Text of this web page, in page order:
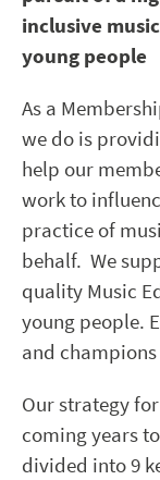
inclusive
young people
As a
we do is
help our
work to
practice of
behalf. We
quality Music
young people.
and
Our strategy
coming years
divided into 9